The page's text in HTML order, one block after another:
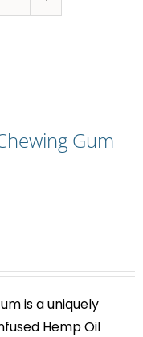
Gum
is a uniquely
Hemp Oil